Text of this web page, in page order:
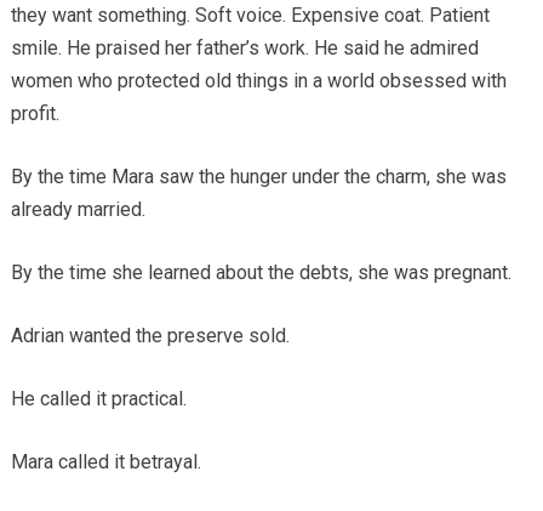
they want something. Soft voice. Expensive coat. Patient
smile. He praised her father’s work. He said he admired
women who protected old things in a world obsessed with
profit.
By the time Mara saw the hunger under the charm, she was
already married.
By the time she learned about the debts, she was pregnant.
Adrian wanted the preserve sold.
He called it practical.
Mara called it betrayal.